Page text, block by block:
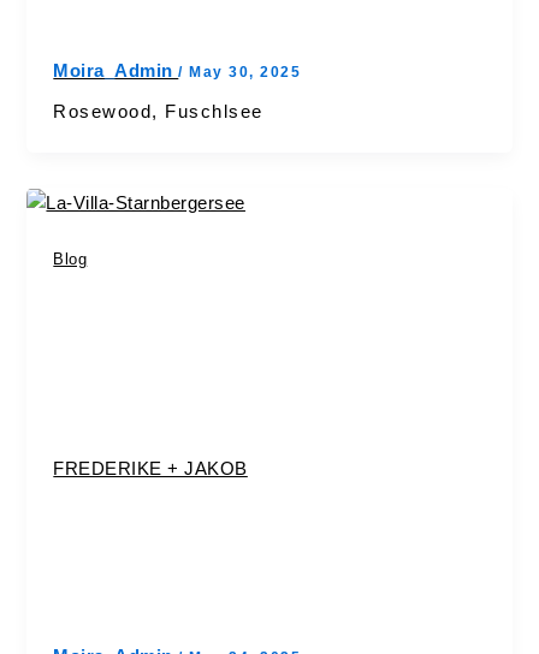
Moira_Admin/ May 30, 2025
Rosewood, Fuschlsee
Blog
FREDERIKE + JAKOB